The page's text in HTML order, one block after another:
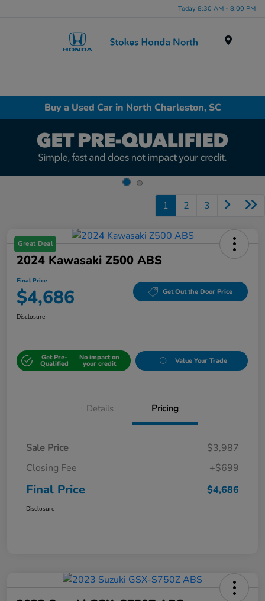
Today 8:30 AM - 8:00 PM
Buy a Used Car in North Charleston, SC
1 2 3
Great Deal
2024 Kawasaki Z500 ABS
Final Price
$4,686 Get Out the Door Price
Disclosure
Get Pre-
Qualified
No impact on
your credit Value Your Trade
Details Pricing
Sale Price
$3,987
Closing Fee
+$699
Final Price $4,686
Disclosure